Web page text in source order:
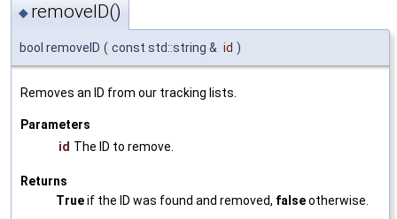
◆ removeID()
bool removeID ( const std::string & id )
Removes an ID from our tracking lists.
Parameters
id The ID to remove.
Returns
Trueif the ID was found and removed, falseotherwise.